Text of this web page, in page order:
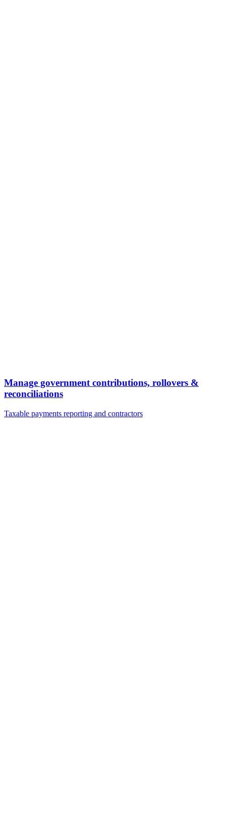
Manage government contributions, rollovers &
reconciliations
Taxable payments reporting and contractors